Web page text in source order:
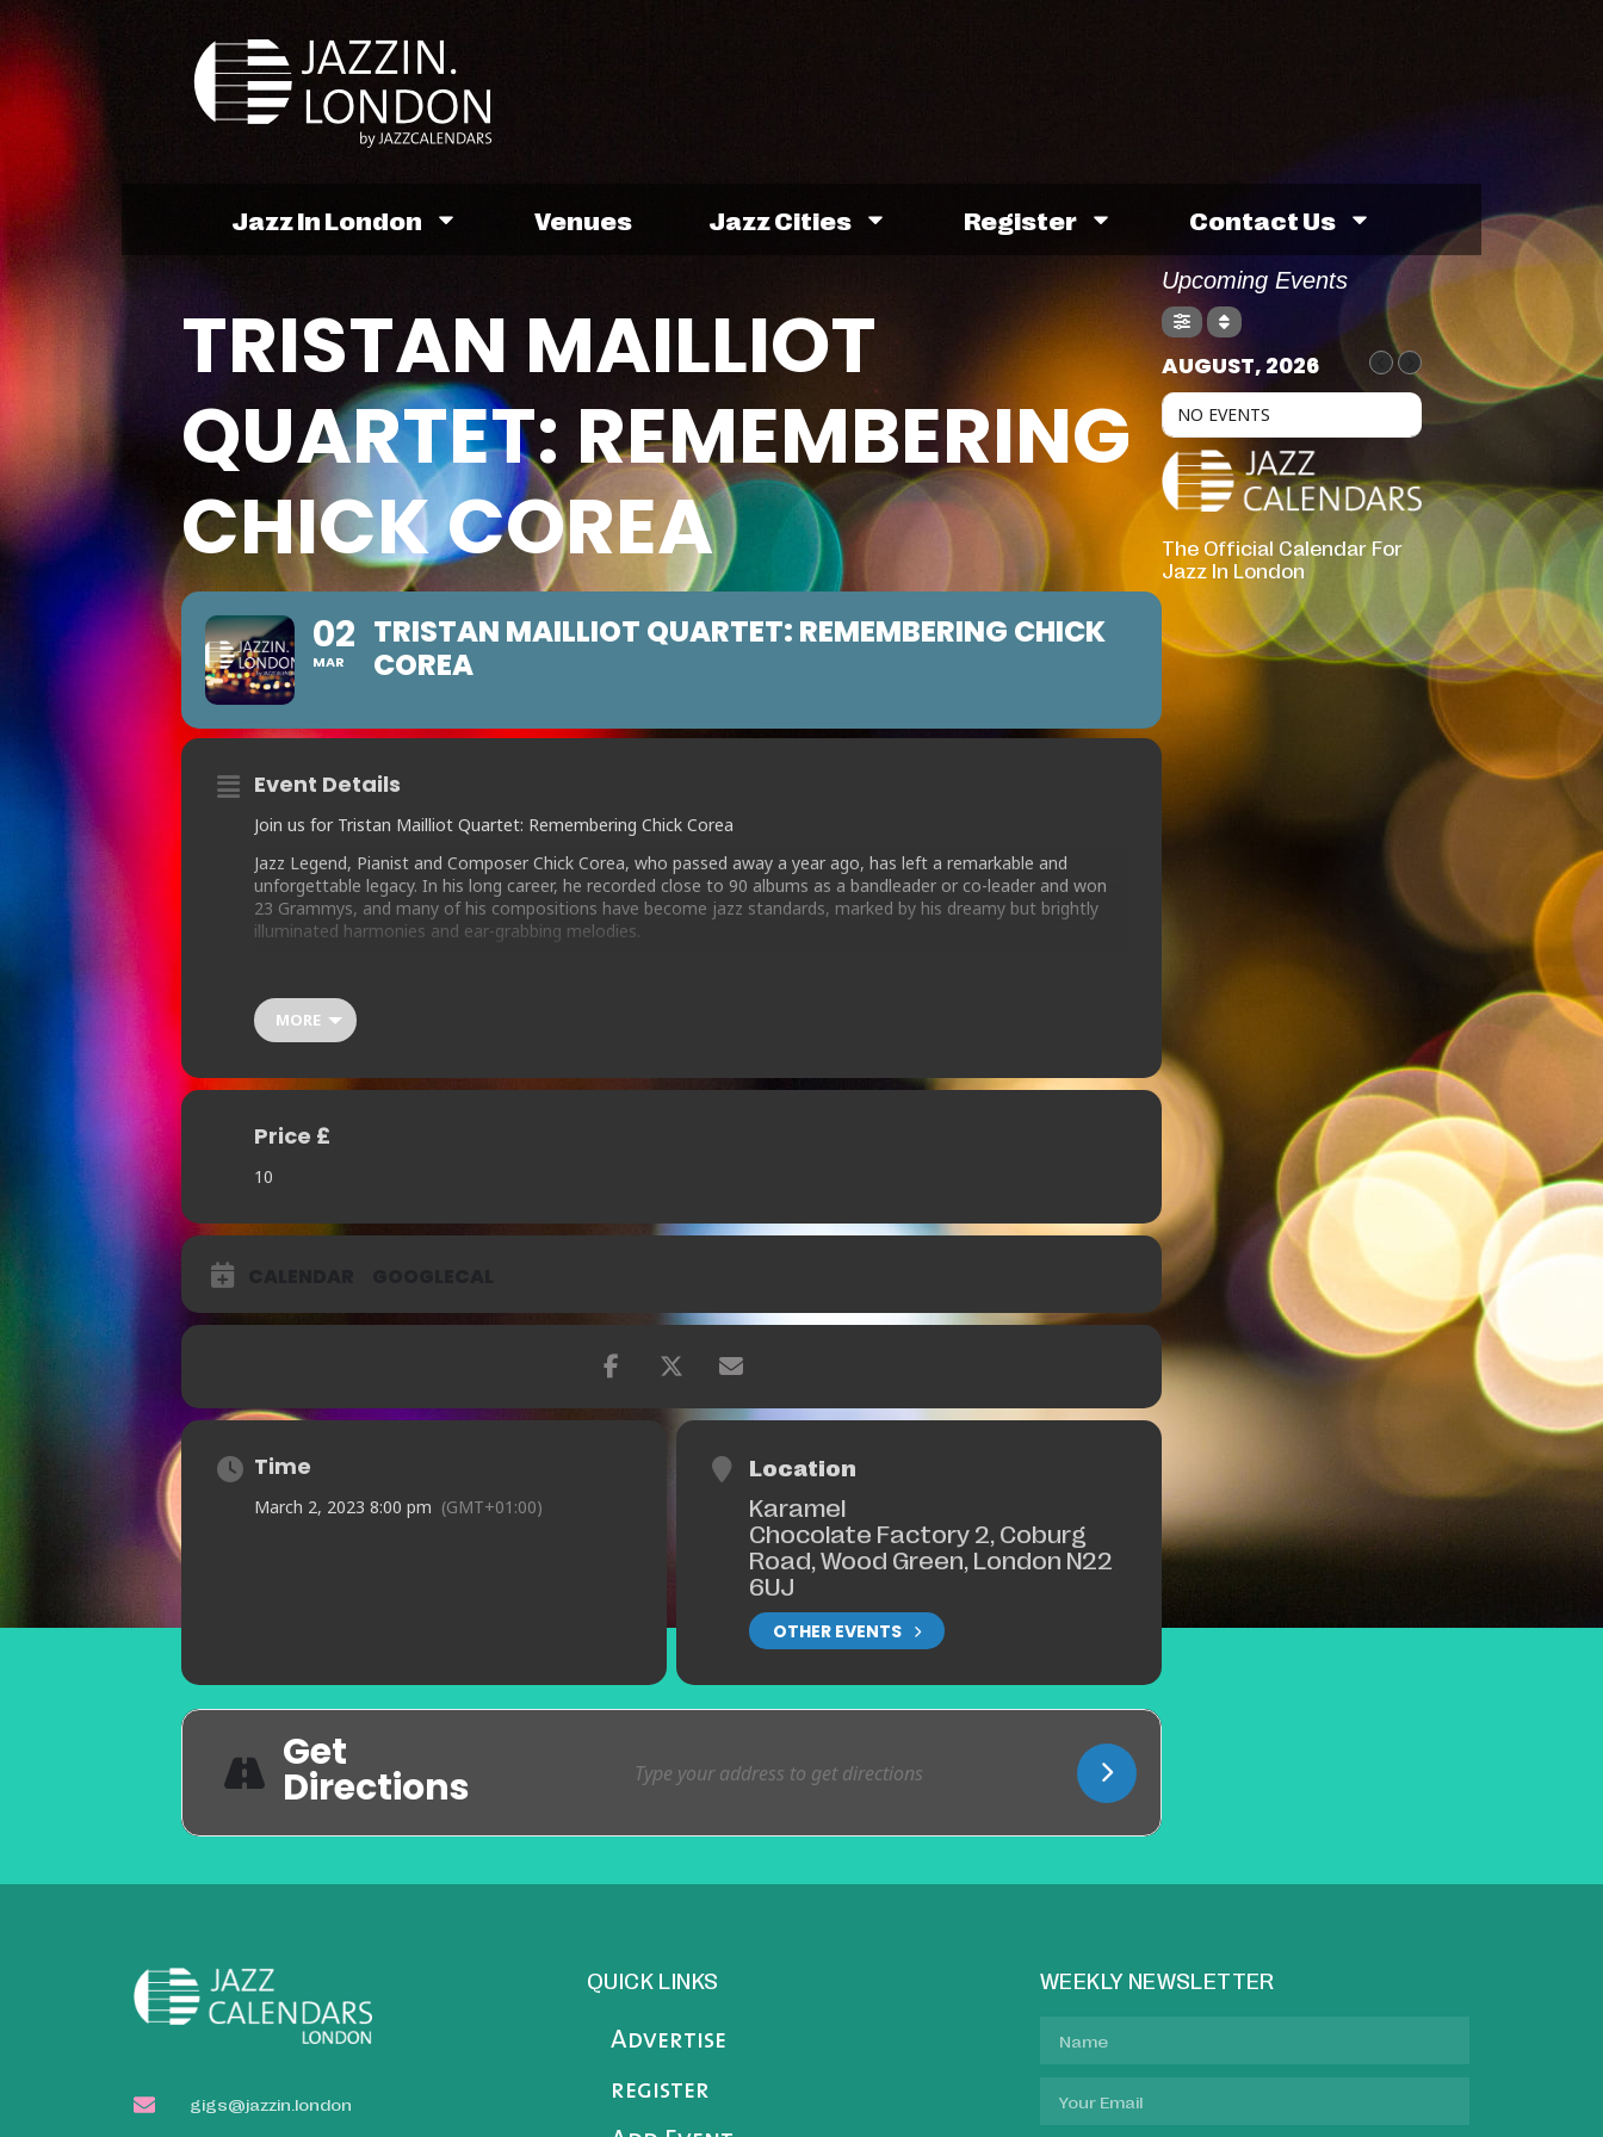
Jazz In London Venues Jazz Cities Register Contact Us
TRISTAN MAILLIOT
QUARTET: REMEMBERING
CHICK COREA
02
MAR
TRISTAN MAILLIOT QUARTET: REMEMBERING CHICK
COREA
Event Details
Join us for Tristan Mailliot Quartet: Remembering Chick Corea
Jazz Legend, Pianist and Composer Chick Corea, who passed away a year ago, has left a remarkable and
unforgettable legacy. In his long career, he recorded close to 90 albums as a bandleader or co-leader and won
23 Grammys, and many of his compositions have become jazz standards, marked by his dreamy but brightly
illuminated harmonies and ear-grabbing melodies.
drawn Chick’s huge legacy of compositions, from the popular Latin-influenced classics such as “Spain” and
“Armando’s Rhumba” to the lesser known “Morning Sprite” , the introspective “Futures” and the modal jazz of
MORE
Price £
10
Time
March 2, 2023 8:00 pm (GMT+01:00)
Location
Karamel
Chocolate Factory 2, Coburg
Road, Wood Green, London N22
6UJ
OTHER EVENTS
Get
Directions
Upcoming Events
AUGUST, 2026
NO EVENTS
The Official Calendar For
Jazz In London
gigs@jazzin.london
QUICK LINKS
Advertise
register
WEEKLY NEWSLETTER